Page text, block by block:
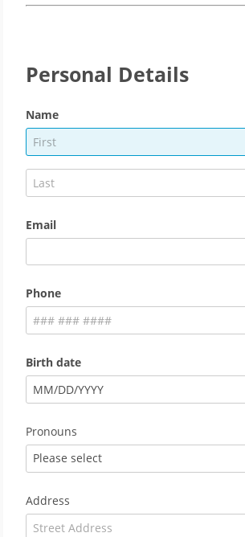
Personal Details
Name
Email
Phone
Birth date
MM/DD/YYYY
Pronouns
Please select
Address